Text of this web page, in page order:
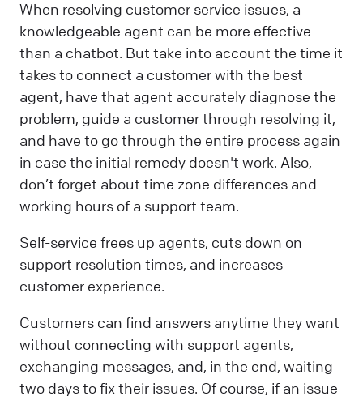
When resolving customer service issues, a
knowledgeable agent can be more effective
than a chatbot. But take into account the time it
takes to connect a customer with the best
agent, have that agent accurately diagnose the
problem, guide a customer through resolving it,
and have to go through the entire process again
in case the initial remedy doesn't work. Also,
don’t forget about time zone differences and
working hours of a support team.
Self-service frees up agents, cuts down on
support resolution times, and increases
customer experience.
Customers can find answers anytime they want
without connecting with support agents,
exchanging messages, and, in the end, waiting
two days to fix their issues. Of course, if an issue